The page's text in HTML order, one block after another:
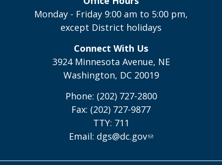
Monday - Friday 9:00 am to 5:00 pm,
except District holidays
Connect With Us
3924 Minnesota Avenue, NE
Washington, DC 20019
Phone: (202) 727-2800
Fax: (202) 727-9877
TTY: 711
Email: dgs@dc.gov